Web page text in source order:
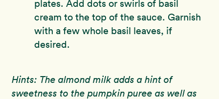
plates. Add dots or swirls of basil
cream to the top of the sauce. Garnish
with a few whole basil leaves, if
desired.
Hints: The almond milk adds a hint of
sweetness to the pumpkin puree as well as